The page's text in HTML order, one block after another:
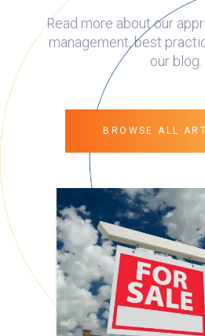
Read more about our
management, best
our blog.
BROWSE ALL